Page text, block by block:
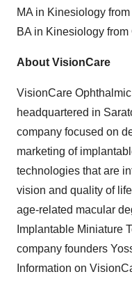
MA in Kinesiology from
BA in Kinesiology from
About VisionCare
VisionCare
headquartered in
company focused on
marketing of
technologies that are
vision and quality of
age-related macular
Implantable Miniature
company founders
Information on